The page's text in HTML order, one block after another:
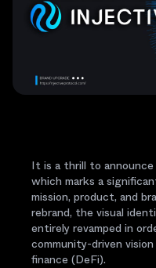
It is a thrill to
which marks a
mission, product, and
rebrand, the visual
entirely revamped in
community-driven
finance (DeFi).